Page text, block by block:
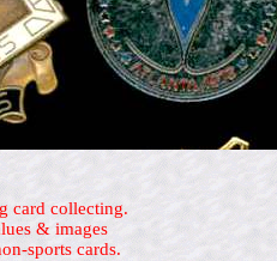
card collecting.
& images
sports cards.